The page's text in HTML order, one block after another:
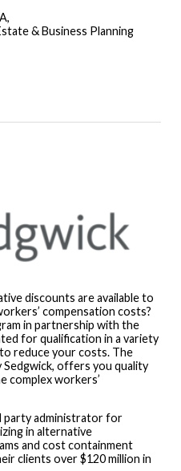
& Business Planning
discounts are available to
compensation costs?
in partnership with the
for qualification in a variety
reduce your costs. The
offers you quality
complex workers’
party administrator for
in alternative
and cost containment
clients over $120 million in